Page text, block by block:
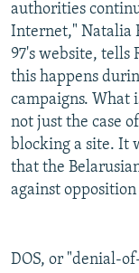
authorities
Internet," Natalia
97's website, tells
this happens
campaigns. What
not just the case
blocking a site. It
that the
against opposition
DOS, or "denial-